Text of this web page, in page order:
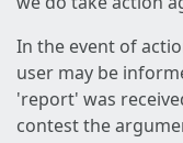
In the event of
user may be
'report' was
contest the